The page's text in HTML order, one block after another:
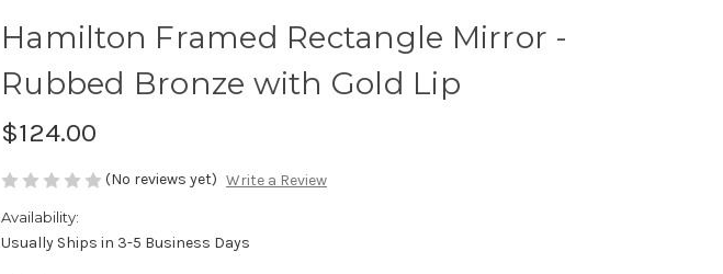
Hamilton Framed Rectangle Mirror -
Rubbed Bronze with Gold Lip
$124.00
(No reviews yet) Write a Review
Availability:
Usually Ships in 3-5 Business Days